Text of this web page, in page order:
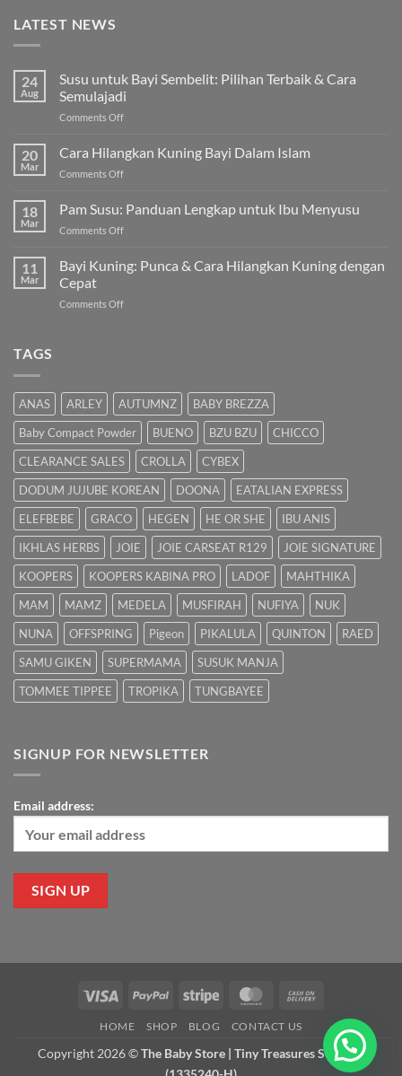
LATEST NEWS
24
Aug
Susu untuk Bayi Sembelit: Pilihan Terbaik & Cara
Semulajadi
Comments Offon
untuk
Bayi
Terbaik
20
Mar
Cara Hilangkan Kuning Bayi Dalam Islam
Comments Offon
Hilangkan
Islam
18
Mar
Pam Susu: Panduan Lengkap untuk Ibu Menyusu
Comments Offon
Susu:
Panduan
untuk
11
Mar
Bayi Kuning: Punca & Cara Hilangkan Kuning dengan
Cepat
Comments Offon
Hilangkan
Kuning
dengan
Cepat
TAGS
ANAS ARLEY AUTUMNZ
BABY BREZZA
Baby Compact Powder
BUENO BZU BZU
CHICCO
CLEARANCE SALES
CROLLA
CYBEX
DODUM JUJUBE KOREAN
DOONA
EATALIAN EXPRESS
ELEFBEBE
GRACO HEGEN HE OR SHE
IBU ANIS
IKHLAS HERBS
JOIE JOIE CARSEAT R129
JOIE SIGNATURE
KOOPERS
KOOPERS KABINA PRO LADOF
MAHTHIKA
MAM
MAMZ MEDELA MUSFIRAH NUFIYA
NUK
NUNA
OFFSPRING Pigeon PIKALULA QUINTON
RAED
SAMU GIKEN
SUPERMAMA
SUSUK MANJA
TOMMEE TIPPEE
TROPIKA TUNGBAYEE
SIGNUP FOR NEWSLETTER
Email address:
Visa PayPal Stripe MasterCard
Delivery
HOME SHOP BLOG CONTACT US
Copyright 2026 ©The Baby Store | Tiny Treasures Sdn Bhd